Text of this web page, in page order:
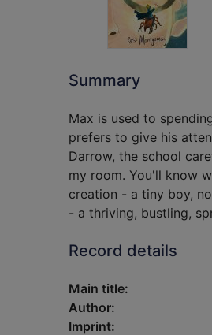
Summary
Max is used to
prefers to give his
Darrow, the school
my room. You'll know
creation - a tiny boy,
- a thriving, bustling,
Record details
Main title:
Author:
Imprint: